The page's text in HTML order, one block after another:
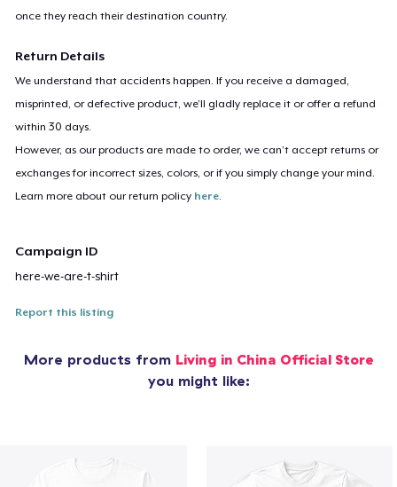
once they reach their destination country.
Return Details
We understand that accidents happen. If you receive a damaged,
misprinted, or defective product, we’ll gladly replace it or offer a refund
within 30 days.
However, as our products are made to order, we can’t accept returns or
exchanges for incorrect sizes, colors, or if you simply change your mind.
Learn more about our return policy here
Campaign ID
here-we-are-t-shirt
Report this listing
More products from Living in China Official Store
you might like: